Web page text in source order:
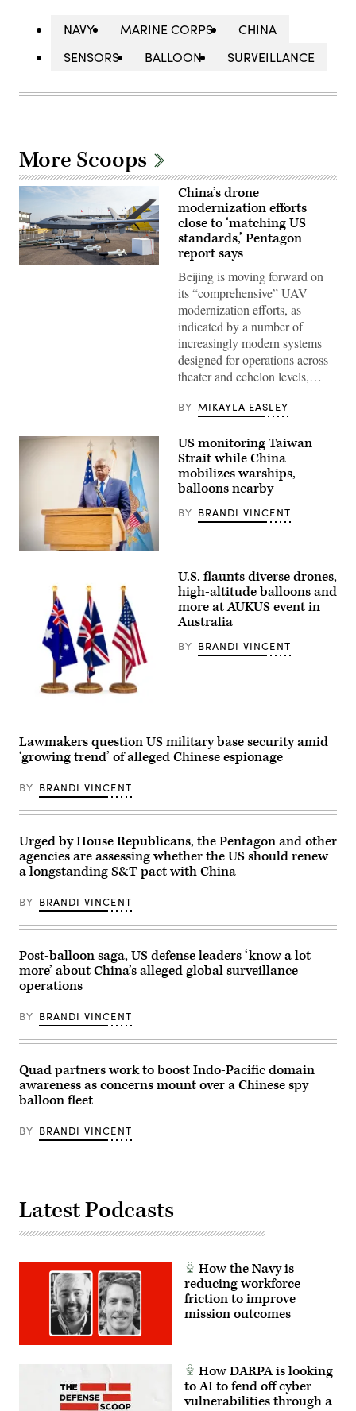
NAVY MARINE CORPS
CHINA
SENSORS
BALLOON SURVEILLANCE
More Scoops
Chinese
Paris
Air
China’s drone
modernization efforts
close to ‘matching US
standards,’ Pentagon
report says
Beijing is moving forward on
its “comprehensive” UAV
modernization efforts, as
indicated by a number of
increasingly modern systems
designed for operations across
theater and echelon levels,…
BY MIKAYLA EASLEY
Secretary
group
reporters
Japan
(Photo
by
Brandi
US monitoring Taiwan
Strait while China
mobilizes warships,
balloons nearby
BY BRANDI VINCENT
U.S. flaunts diverse drones,
high-altitude balloons and
more at AUKUS event in
Australia
BY BRANDI VINCENT
Lawmakers question US military base security amid
‘growing trend’ of alleged Chinese espionage
BY BRANDI VINCENT
Urged by House Republicans, the Pentagon and other
agencies are assessing whether the US should renew
a longstanding S&T pact with China
BY BRANDI VINCENT
Post-balloon saga, US defense leaders ‘know a lot
more’ about China’s alleged global surveillance
operations
BY BRANDI VINCENT
Quad partners work to boost Indo-Pacific domain
awareness as concerns mount over a Chinese spy
balloon fleet
BY BRANDI VINCENT
Latest Podcasts
How the Navy is
reducing workforce
friction to improve
mission outcomes
How DARPA is looking
to AI to fend off cyber
vulnerabilities through a